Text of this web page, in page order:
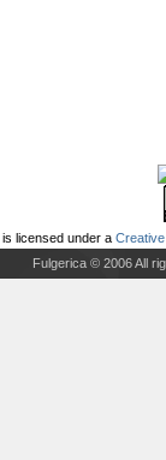
is licensed under a
Fulgerica © 2006 All